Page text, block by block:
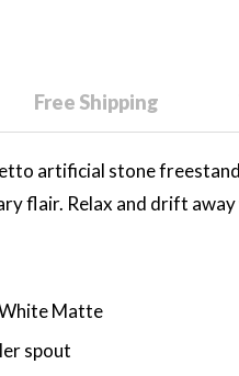
Free Shipping
artificial stone
flair. Relax and drift
Matte
spout